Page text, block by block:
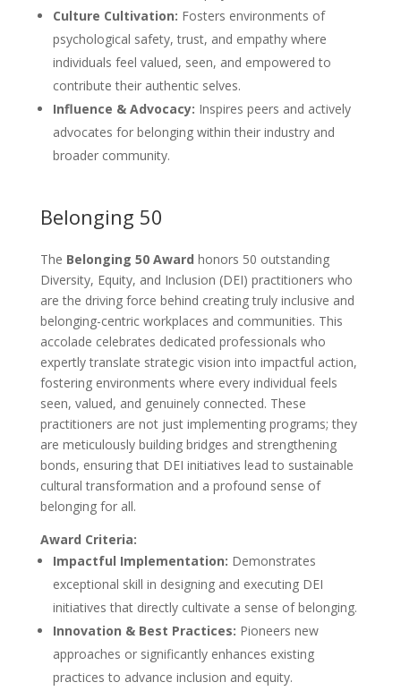
Culture Cultivation: Fosters environments of
psychological safety, trust, and empathy where
individuals feel valued, seen, and empowered to
contribute their authentic selves.
Influence & Advocacy: Inspires peers and actively
advocates for belonging within their industry and
broader community.
Belonging 50
The Belonging 50 Award honors 50 outstanding
Diversity, Equity, and Inclusion (DEI) practitioners who
are the driving force behind creating truly inclusive and
belonging-centric workplaces and communities. This
accolade celebrates dedicated professionals who
expertly translate strategic vision into impactful action,
fostering environments where every individual feels
seen, valued, and genuinely connected. These
practitioners are not just implementing programs; they
are meticulously building bridges and strengthening
bonds, ensuring that DEI initiatives lead to sustainable
cultural transformation and a profound sense of
belonging for all.
Award Criteria:
Impactful Implementation: Demonstrates
exceptional skill in designing and executing DEI
initiatives that directly cultivate a sense of belonging.
Innovation & Best Practices: Pioneers new
approaches or significantly enhances existing
practices to advance inclusion and equity.